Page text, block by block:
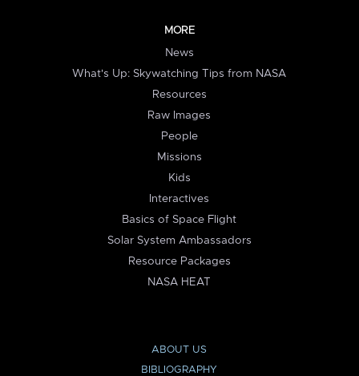
MORE
News
What's Up: Skywatching Tips from NASA
Resources
Raw Images
People
Missions
Kids
Interactives
Basics of Space Flight
Solar System Ambassadors
Resource Packages
NASA HEAT
ABOUT US
BIBLIOGRAPHY